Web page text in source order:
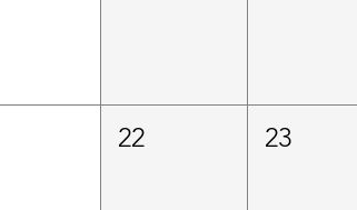
22 23